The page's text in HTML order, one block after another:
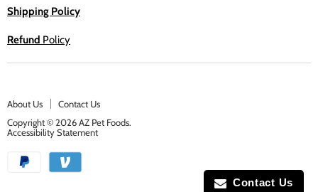
Shipping Policy
Refund Policy
About Us
Contact Us
Copyright © 2026 AZ Pet Foods.
Accessibility Statement
Contact Us